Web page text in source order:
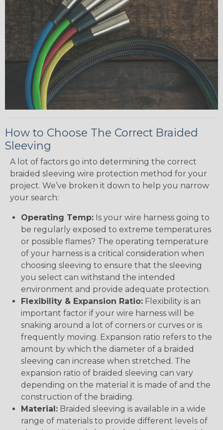
How to Choose The Correct Braided
Sleeving
A lot of factors go into determining the correct
braided sleeving wire protection method for your
project. We’ve broken it down to help you narrow
your search:
Operating Temp: Is your wire harness going to
be regularly exposed to extreme temperatures
or possible flames? The operating temperature
of your harness is a critical consideration when
choosing sleeving to ensure that the sleeving
you select can withstand the intended
environment and provide adequate protection.
Flexibility & Expansion Ratio: Flexibility is an
important factor if your wire harness will be
snaking around a lot of corners or curves or is
frequently moving. Expansion ratio refers to the
amount by which the diameter of a braided
sleeving can increase when stretched. The
expansion ratio of braided sleeving can vary
depending on the material it is made of and the
construction of the braiding.
Material: Braided sleeving is available in a wide
range of materials to provide different levels of